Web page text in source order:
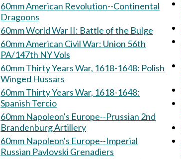
60mm American Revolution--Continental
Dragoons
60mm World War II: Battle of the Bulge
60mm American Civil War: Union 56th
PA/147th NY Vols
60mm Thirty Years War, 1618-1648: Polish
Winged Hussars
60mm Thirty Years War, 1618-1648:
Spanish Tercio
60mm Napoleon's Europe--Prussian 2nd
Brandenburg Artillery
60mm Napoleon's Europe--Imperial
Russian Pavlovski Grenadiers